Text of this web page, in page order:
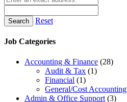
Search Reset
Job Categories
Accounting & Finance (28)
Audit & Tax (1)
Financial (1)
General/Cost Accounting
Admin & Office Support (3)